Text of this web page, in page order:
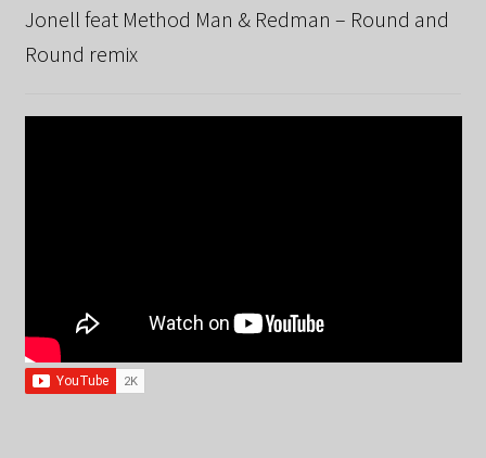
Jonell feat Method Man & Redman – Round and
Round remix